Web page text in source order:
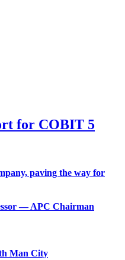
for COBIT 5
paving the way for
— APC Chairman
Man City